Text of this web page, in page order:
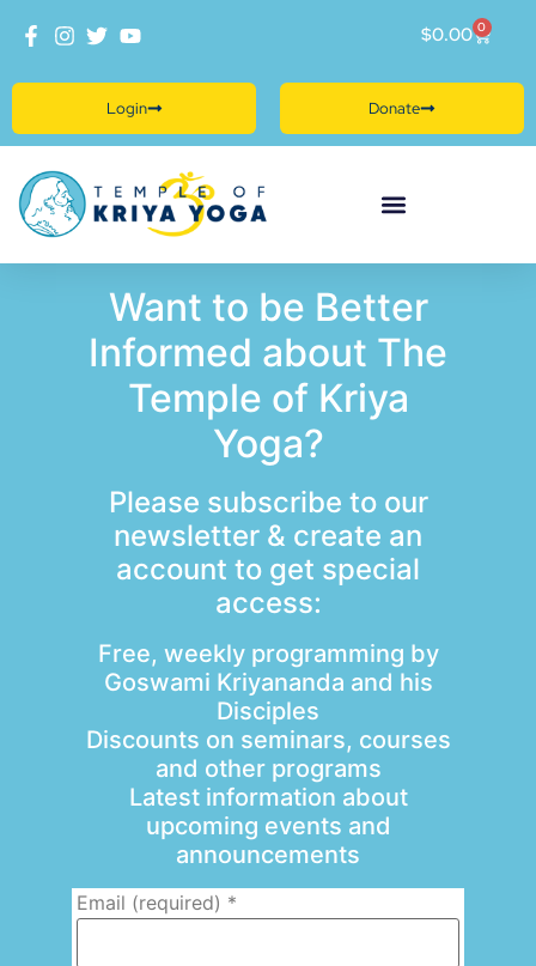
Donate
Login
$0.00 0
Want to be Better
Informed about The
Temple of Kriya
Yoga?
Please subscribe to our
newsletter & create an
account to get special
access:
Free, weekly programming by
Goswami Kriyananda and his
Disciples
Discounts on seminars, courses
and other programs
Latest information about
upcoming events and
announcements
Email (required) *